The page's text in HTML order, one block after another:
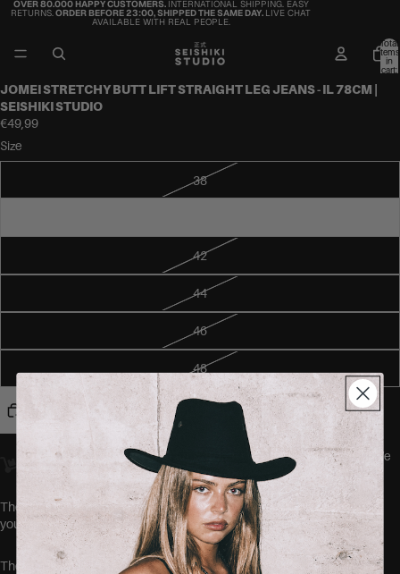
OVER 80.000 HAPPY CUSTOMERS. INTERNATIONAL SHIPPING. EASY
RETURNS.ORDER BEFORE 23:00, SHIPPED THE SAME DAY. LIVE CHAT
AVAILABLE WITH REAL PEOPLE.
Total
items
in
cart:
JOMEI STRETCHY BUTT LIFT STRAIGHT LEG JEANS - IL 78CM |
SEISHIKI STUDIO
€49,99
Size
38
42
44
46
48
Orders placed before 23:00 Amsterdam time shipthe same day.
We
offer worldwide delivery.
The JOMEI Jeans by SEISHIKI STUDIO are the comfiest jeans
you'll ever wear.
These jeans run a true to size, but are very stretchy.